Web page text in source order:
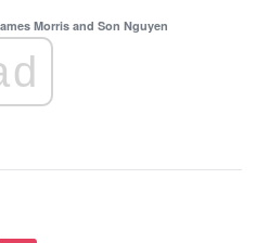
Morris and Son Nguyen